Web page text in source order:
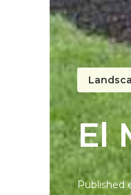
El
Published